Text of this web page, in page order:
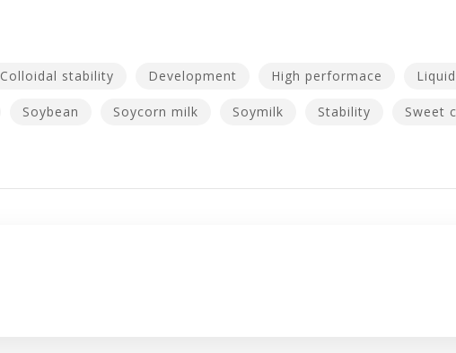
Colloidal stability Development High performace
Soybean Soycorn milk Soymilk Stability
Sweet